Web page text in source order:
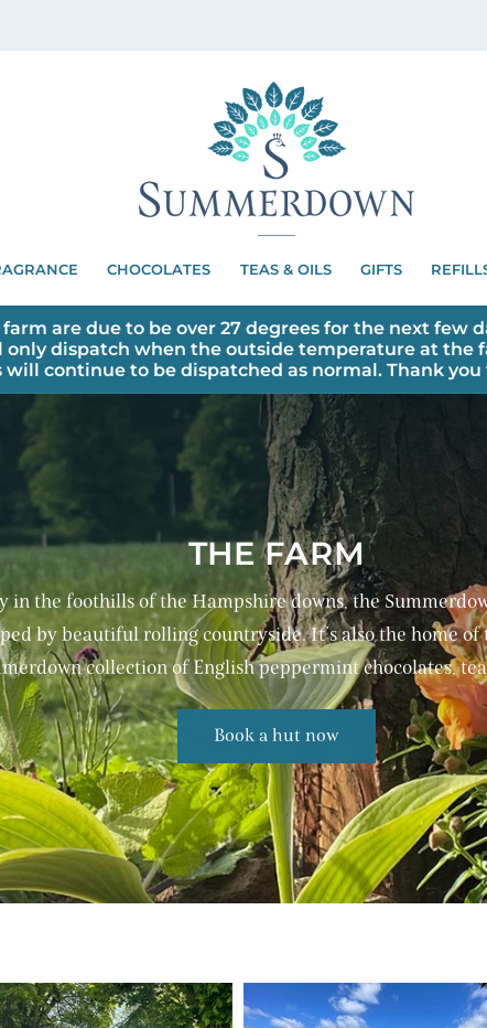
CHOCOLATES TEAS & OILS GIFTS
are due to be over 27 degrees for the next few
dispatch when the outside temperature at the
will continue to be dispatched as normal. Thank
THE FARM
in the foothills of the Hampshire downs, the
by beautiful rolling countryside. It’s also the home
collection of English peppermint chocolates,
Book a hut now